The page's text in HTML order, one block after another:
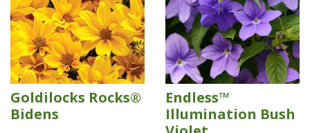
Goldilocks Rocks®
Bidens
Endless™
Illumination Bush